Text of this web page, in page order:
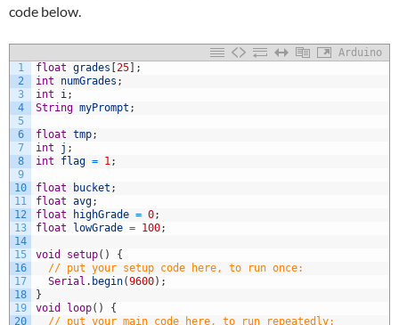
code below.
Arduino
1
2
3
4
5
6
7
8
9
10
11
12
13
14
15
16
17
18
19
20
float grades 25
;
int
numGrades ;
int
i;
String myPrompt ;
float tmp;
int
j ;
int
flag = 1;
float bucket ;
float avg;
float
highGrade = 0;
float
lowGrade = 100;
void setup( )
{
// put your setup code here, to run once:
Serial . begin(9600) ;
}
void
loop( )
{
// put your main code here, to run repeatedly: